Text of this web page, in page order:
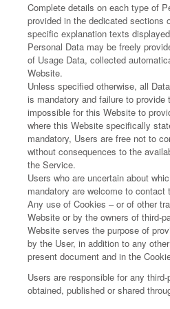
Complete details on each type of
provided in the dedicated sections
specific explanation texts
Personal Data may be freely
of Usage Data, collected
Website.
Unless specified otherwise, all
is mandatory and failure to
impossible for this Website to
where this Website specifically
mandatory, Users are free not to
without consequences to the
the Service.
Users who are uncertain about
mandatory are welcome to contact
Any use of Cookies – or of other
Website or by the owners of third-
Website serves the purpose of
by the User, in addition to any
present document and in the
Users are responsible for any
obtained, published or shared